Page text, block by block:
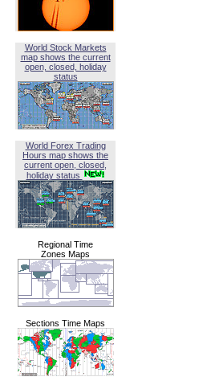
World Stock Markets
map shows the current
open, closed, holiday
status
World Forex Trading
Hours map shows the
current open, closed,
holiday status
Regional Time
Zones Maps
Sections Time Maps